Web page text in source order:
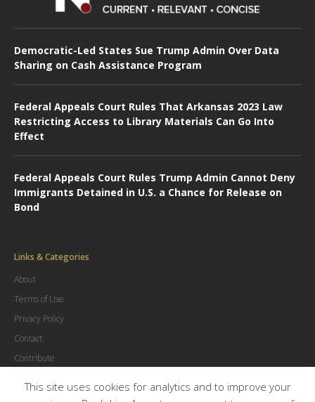
This site uses cookies for analytics and to improve your
Democratic-Led States Sue Trump Admin Over Data
Sharing on Cash Assistance Program
Federal Appeals Court Rules That Arkansas 2023 Law
Restricting Access to Library Materials Can Go Into
Effect
Federal Appeals Court Rules Trump Admin Cannot Deny
Immigrants Detained in U.S. a Chance for Release on
Bond
Links & Categories
About
Terms of Use
Privacy Policy
Contact
Contribute